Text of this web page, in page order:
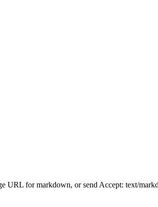
URL for markdown, or send Accept: text/